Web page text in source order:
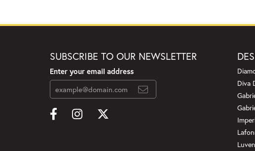
SUBSCRIBE TO OUR NEWSLETTER
Enter your email address
Diva